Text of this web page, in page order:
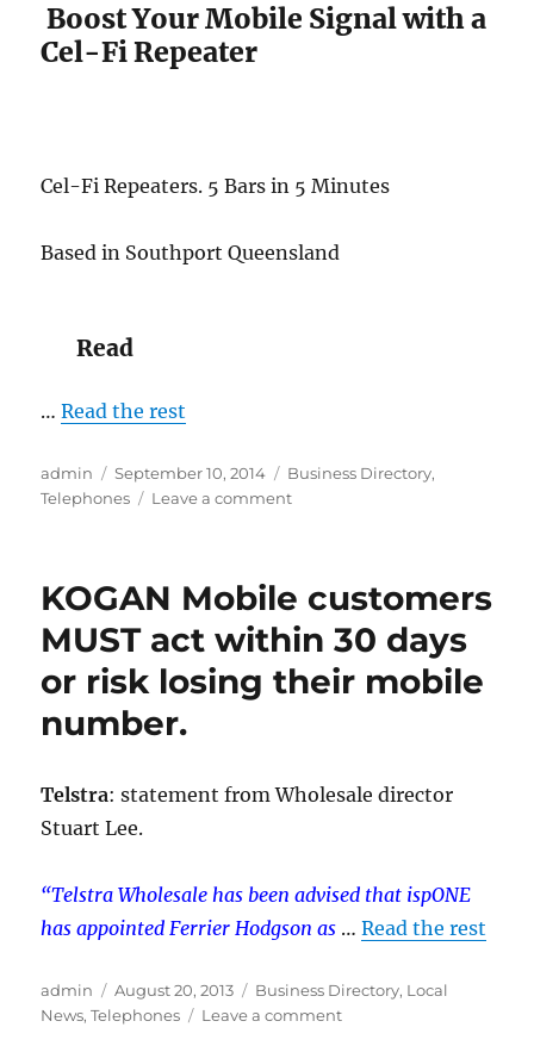
a
Boost Your Mobile Signal with a
Cel-Fi Repeater
Cel-Fi Repeaters. 5 Bars in 5 Minutes
Based in Southport Queensland
Read
…Read the rest
Author
admin
Posted
on
September 10, 2014 Categories
Business Directory,
Telephones
Leave a commenton
Signal
with
Cel-
Fi
KOGAN Mobile customers
MUST act within 30 days
or risk losing their mobile
number.
Telstra: statement from Wholesale director
Stuart Lee.
“Telstra Wholesale has been advised that ispONE
has appointed Ferrier Hodgson as …Read the rest
Author
admin
Posted
on
August 20, 2013 Categories
Business Directory, Local
News,Telephones Leave a commenton